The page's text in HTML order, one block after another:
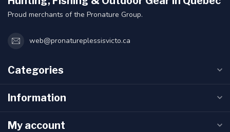
Proud merchants of the Pronature Group.
web@pronatureplessisvicto.ca
Categories
Information
My account